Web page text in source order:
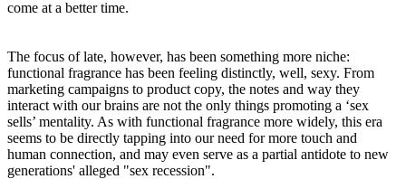
come at a better time.
The focus of late, however, has been something more niche:
functional fragrance has been feeling distinctly, well, sexy. From
marketing campaigns to product copy, the notes and way they
interact with our brains are not the only things promoting a ‘sex
sells’ mentality. As with functional fragrance more widely, this era
seems to be directly tapping into our need for more touch and
human connection, and may even serve as a partial antidote to new
generations' alleged "sex recession".